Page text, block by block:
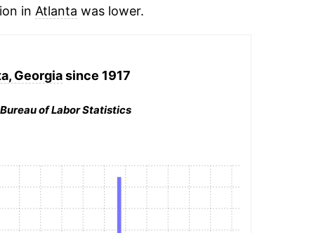
in Atlanta was lower.
Georgiasince 1917
of Labor Statistics